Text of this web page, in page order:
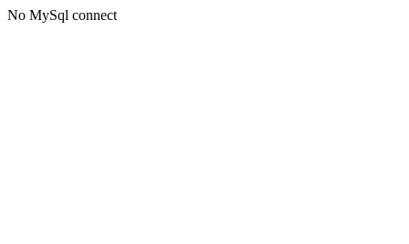
No MySql connect